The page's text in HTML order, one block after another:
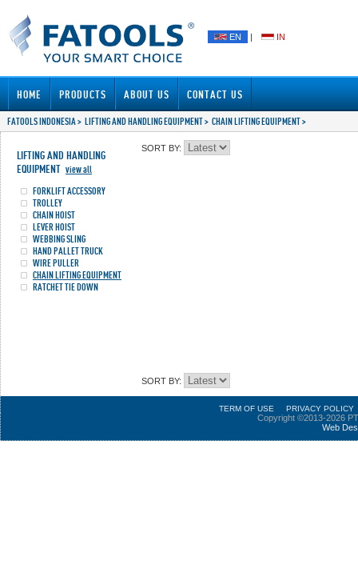
EN | IN
HOME PRODUCTS ABOUT US CONTACT US
FATOOLS INDONESIA> LIFTING AND HANDLING EQUIPMENT> CHAIN LIFTING EQUIPMENT>
LIFTING AND HANDLING
EQUIPMENT view all
FORKLIFT ACCESSORY
TROLLEY
CHAIN HOIST
LEVER HOIST
WEBBING SLING
HAND PALLET TRUCK
WIRE PULLER
CHAIN LIFTING EQUIPMENT
RATCHET TIE DOWN
SORT BY:
SORT BY:
TERM OF USE PRIVACY POLICY
Copyright ©2013-2026
Web